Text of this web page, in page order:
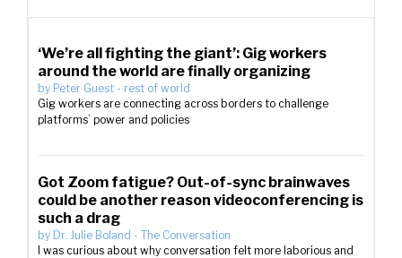
‘We’re all fighting the giant’: Gig workers
around the world are finally organizing
by Peter Guest - rest of world
Gig workers are connecting across borders to challenge
platforms’ power and policies
Got Zoom fatigue? Out-of-sync brainwaves
could be another reason videoconferencing is
such a drag
by Dr. Julie Boland - The Conversation
I was curious about why conversation felt more laborious and